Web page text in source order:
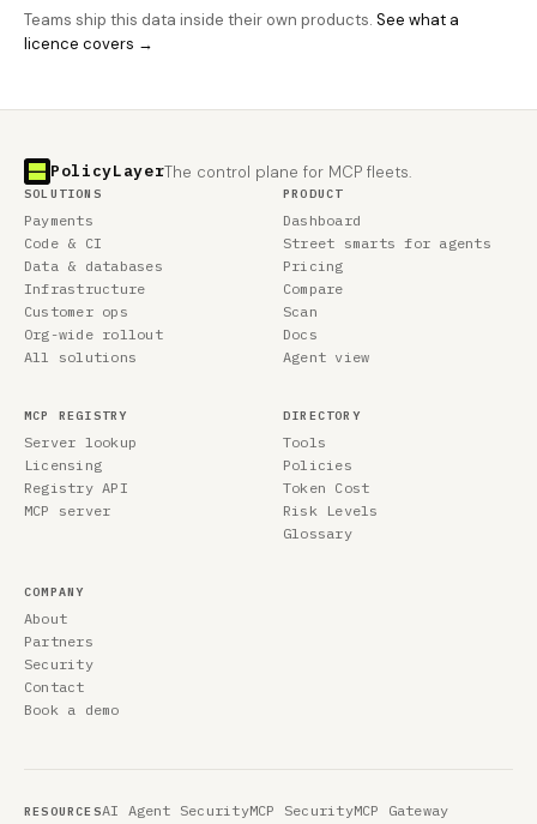
Teams ship this data inside their own products. See what a
licence covers →
PolicyLayerThe control plane for MCP fleets.
SOLUTIONS
Payments
Code & CI
Data & databases
Infrastructure
Customer ops
Org-wide rollout
All solutions
PRODUCT
Dashboard
Street smarts for agents
Pricing
Compare
Scan
Docs
Agent view
MCP REGISTRY
Server lookup
Licensing
Registry API
MCP server
DIRECTORY
Tools
Policies
Token Cost
Risk Levels
Glossary
COMPANY
About
Partners
Security
Contact
Book a demo
RESOURCESAI Agent SecurityMCP SecurityMCP Gateway